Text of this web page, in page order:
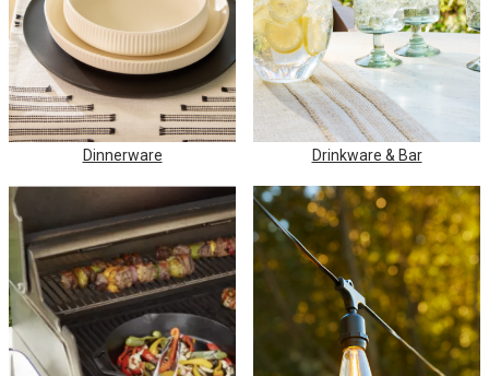
Dinnerware Drinkware & Bar